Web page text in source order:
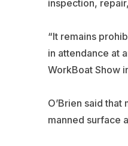
inspection,
“It remains
in attendance at
WorkBoat Show
O’Brien said
manned surface